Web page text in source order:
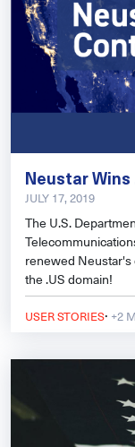
Neustar
JULY 17, 2019
The U.S.
renewed
the .US domain!
USER STORIES· +2